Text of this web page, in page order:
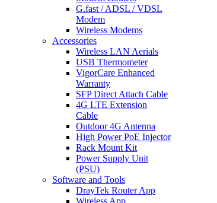
G.fast / ADSL / VDSL
Modem
Wireless Modems
Accessories
Wireless LAN Aerials
USB Thermometer
VigorCare Enhanced
Warranty
SFP Direct Attach Cable
4G LTE Extension
Cable
Outdoor 4G Antenna
High Power PoE Injector
Rack Mount Kit
Power Supply Unit
(PSU)
Software and Tools
DrayTek Router App
Wireless App